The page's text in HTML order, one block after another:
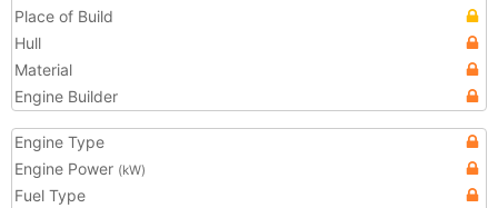
Place of Build
Hull
Material
Engine Builder
Engine Type
Engine Power (kW)
Fuel Type